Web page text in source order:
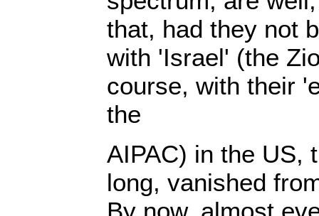
that, had they not
with 'Israel' (the
course, with their
the
AIPAC) in the US,
long, vanished